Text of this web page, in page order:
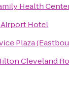
Health
Hotel
Plaza
Cleveland